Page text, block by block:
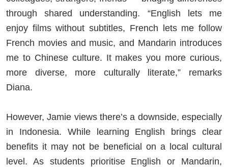
through shared understanding. “English lets me
enjoy films without subtitles, French lets me follow
French movies and music, and Mandarin introduces
me to Chinese culture. It makes you more curious,
more diverse, more culturally literate,” remarks
Diana.
However, Jamie views there’s a downside, especially
in Indonesia. While learning English brings clear
benefits it may not be beneficial on a local cultural
level. As students prioritise English or Mandarin,